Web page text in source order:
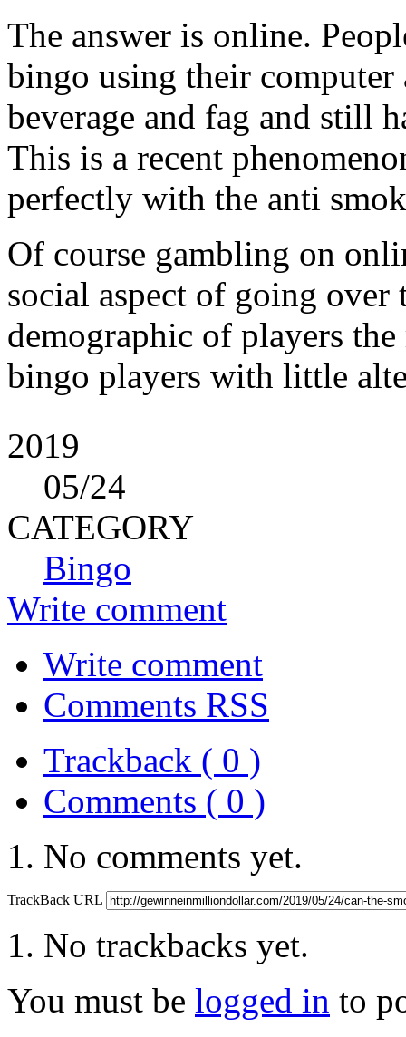
The answer is online.
bingo using their computer
beverage and fag and still
This is a recent
perfectly with the anti
Of course gambling on
social aspect of going
demographic of players
bingo players with little
2019
05/24
CATEGORY
Bingo
Write comment
Write comment
Comments RSS
Trackback ( 0 )
Comments ( 0 )
No comments yet.
TrackBack URL
No trackbacks yet.
You must be logged in to